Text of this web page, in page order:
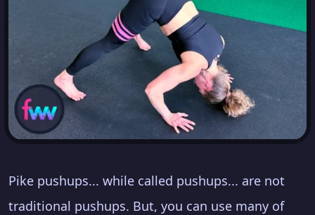
Pike pushups... while called pushups... are not
traditional pushups. But, you can use many of